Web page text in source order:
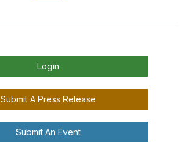
Login
Submit A Press Release
Submit An Event